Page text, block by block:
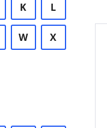
K L
W X